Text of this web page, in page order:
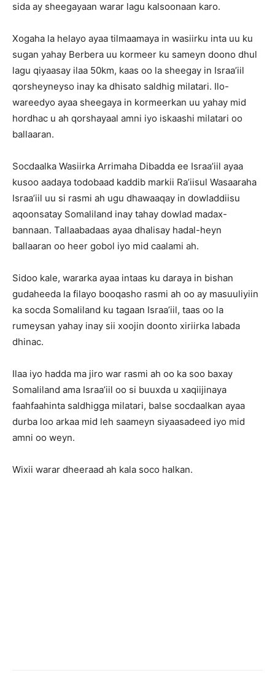
sida ay sheegayaan warar lagu kalsoonaan karo.
Xogaha la helayo ayaa tilmaamaya in wasiirku inta uu ku
sugan yahay Berbera uu kormeer ku sameyn doono dhul
lagu qiyaasay ilaa 50km, kaas oo la sheegay in Israa’iil
qorsheyneyso inay ka dhisato saldhig milatari. Ilo-
wareedyo ayaa sheegaya in kormeerkan uu yahay mid
hordhac u ah qorshayaal amni iyo iskaashi milatari oo
ballaaran.
Socdaalka Wasiirka Arrimaha Dibadda ee Israa’iil ayaa
kusoo aadaya todobaad kaddib markii Ra’iisul Wasaaraha
Israa’iil uu si rasmi ah ugu dhawaaqay in dowladdiisu
aqoonsatay Somaliland inay tahay dowlad madax-
bannaan. Tallaabadaas ayaa dhalisay hadal-heyn
ballaaran oo heer gobol iyo mid caalami ah.
Sidoo kale, wararka ayaa intaas ku daraya in bishan
gudaheeda la filayo booqasho rasmi ah oo ay masuuliyiin
ka socda Somaliland ku tagaan Israa’iil, taas oo la
rumeysan yahay inay sii xoojin doonto xiriirka labada
dhinac.
Ilaa iyo hadda ma jiro war rasmi ah oo ka soo baxay
Somaliland ama Israa’iil oo si buuxda u xaqiijinaya
faahfaahinta saldhigga milatari, balse socdaalkan ayaa
durba loo arkaa mid leh saameyn siyaasadeed iyo mid
amni oo weyn.
Wixii warar dheeraad ah kala soco halkan.